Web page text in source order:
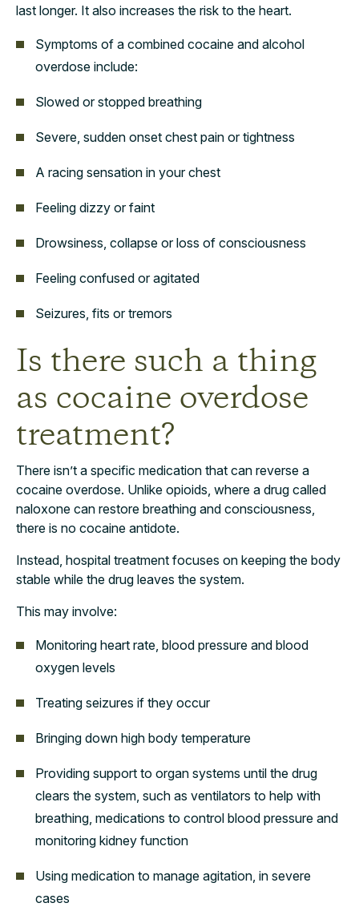
last longer. It also increases the risk to the heart.
Symptoms of a combined cocaine and alcohol
overdose include:
Slowed or stopped breathing
Severe, sudden onset chest pain or tightness
A racing sensation in your chest
Feeling dizzy or faint
Drowsiness, collapse or loss of consciousness
Feeling confused or agitated
Seizures, fits or tremors
Is there such a thing
as cocaine overdose
treatment?
There isn’t a specific medication that can reverse a
cocaine overdose. Unlike opioids, where a drug called
naloxone can restore breathing and consciousness,
there is no cocaine antidote.
Instead, hospital treatment focuses on keeping the body
stable while the drug leaves the system.
This may involve:
Monitoring heart rate, blood pressure and blood
oxygen levels
Treating seizures if they occur
Bringing down high body temperature
Providing support to organ systems until the drug
clears the system, such as ventilators to help with
breathing, medications to control blood pressure and
monitoring kidney function
Using medication to manage agitation, in severe
cases